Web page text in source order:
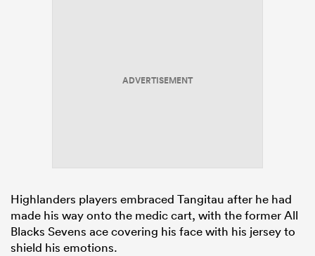
ADVERTISEMENT
Highlanders players embraced Tangitau after he had
made his way onto the medic cart, with the former All
Blacks Sevens ace covering his face with his jersey to
shield his emotions.